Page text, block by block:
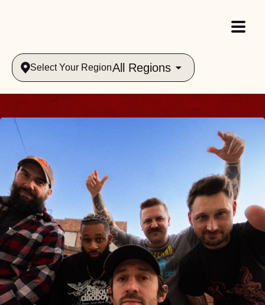
Select Your RegionAll Regions